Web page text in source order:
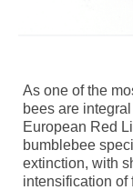
As one of the
bees are
European Red
bumblebee
extinction, with
intensification of